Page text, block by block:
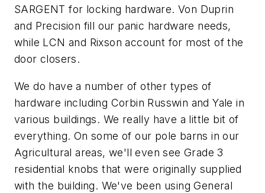
SARGENT for locking hardware. Von Duprin
and Precision fill our panic hardware needs,
while LCN and Rixson account for most of the
door closers.
We do have a number of other types of
hardware including Corbin Russwin and Yale in
various buildings. We really have a little bit of
everything. On some of our pole barns in our
Agricultural areas, we'll even see Grade 3
residential knobs that were originally supplied
with the building. We've been using General